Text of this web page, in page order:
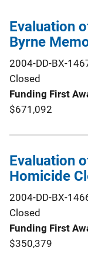
Evaluation
Byrne
2004-DD-BX-
Closed
Funding First
$671,092
Evaluation
Homicide
2004-DD-BX-
Closed
Funding First
$350,379